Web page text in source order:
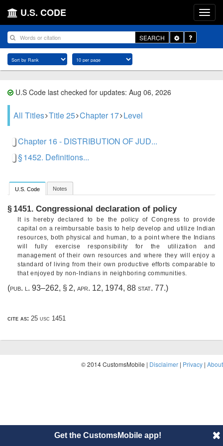
U.S. CODE
SEARCH
Toggle
Dropdown
U.S Code last checked for updates: Aug 06, 2026
All Titles Title 25 Chapter 17 Level
Chapter 16 - DISTRIBUTION OF JUD...
§ 1452. Definitions...
U.S. Code Notes
§ 1451. Congressional declaration of policy
It is hereby declared to be the policy of Congress to provide
capital on a reimbursable basis to help develop and utilize Indian
resources, both physical and human, to a point where the Indians
will fully exercise responsibility for the utilization and
management of their own resources and where they will enjoy a
standard of living from their own productive efforts comparable to
that enjoyed by non-Indians in neighboring communities.
(pub. l. 93–262, § 2, apr. 12, 1974, 88 stat. 77.)
cite as: 25 usc 1451
© 2014 CustomsMobile | Disclaimer | Privacy | About
Get the CustomsMobile app!